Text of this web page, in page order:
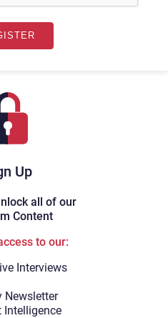
Up
all of our
Content
to our:
Interviews
Newsletter
Intelligence